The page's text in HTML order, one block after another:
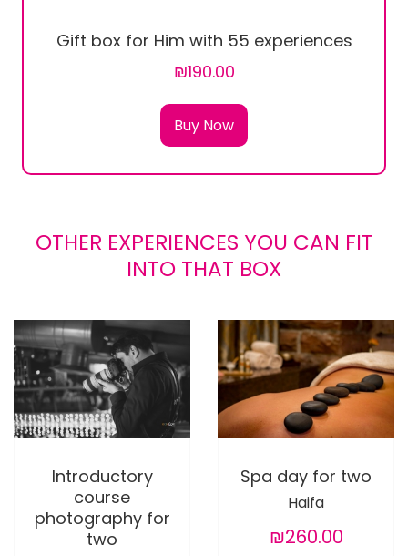
Gift box for Him with 55 experiences
₪190.00
Buy Now
OTHER EXPERIENCES YOU CAN FIT
INTO THAT BOX
Introductory
course
photography for
two
Spa day for two
Haifa
₪260.00